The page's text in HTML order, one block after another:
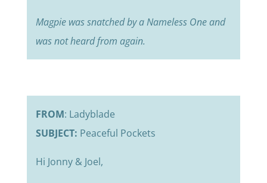
Magpie was snatched by a Nameless One and
was not heard from again.
FROM: Ladyblade
SUBJECT: Peaceful Pockets
Hi Jonny & Joel,